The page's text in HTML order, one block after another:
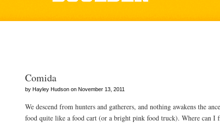
Comida
by Hayley Hudson on November 13, 2011
We descend from hunters and gatherers, and nothing awakens the
food quite like a food cart (or a bright pink food truck). Where can